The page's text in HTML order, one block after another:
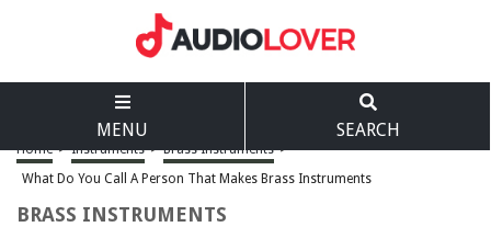
MENU SEARCH
Home > Instruments > Brass Instruments >
What Do You Call A Person That Makes Brass Instruments
BRASS INSTRUMENTS